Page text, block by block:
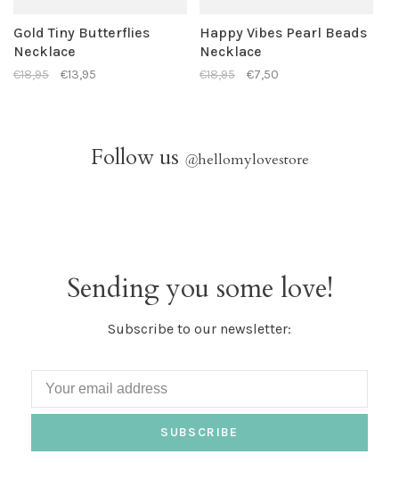
Gold Tiny Butterflies
Necklace
€18,95 €13,95
Happy Vibes Pearl Beads
Necklace
€18,95 €7,50
Follow us @hellomylovestore
Sending you some love!
Subscribe to our newsletter:
SUBSCRIBE